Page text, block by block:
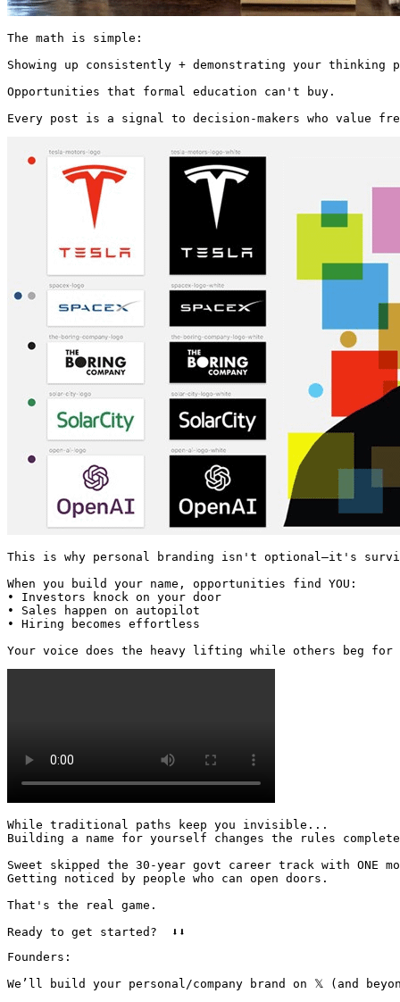
The math is simple:
Showing up consistently + demonstrating your thinking
Opportunities that formal education can't buy.
Every post is a signal to decision-makers who value
This is why personal branding isn't optional—it's
When you build your name, opportunities find YOU:
• Investors knock on your door
• Sales happen on autopilot
• Hiring becomes effortless
Your voice does the heavy lifting while others beg
While traditional paths keep you invisible...
Building a name for yourself changes the rules
Sweet skipped the 30-year govt career track with ONE
Getting noticed by people who can open doors.
That's the real game.
Ready to get started?  ⬇️⬇️
Founders:
We’ll build your personal/company brand on 𝕏 (and